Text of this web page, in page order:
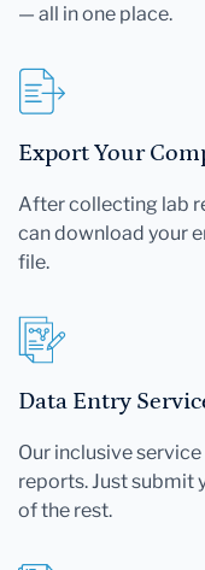
— all in one place.
Export Your
After collecting lab
can download your
file.
Data Entry
Our inclusive
reports. Just submit
of the rest.